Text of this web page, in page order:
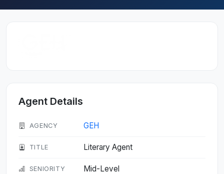
Agent Details
AGENCY GEH
TITLE Literary Agent
SENIORITY Mid-Level